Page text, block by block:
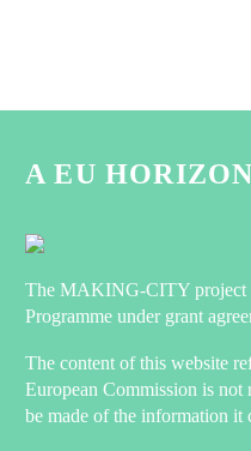
A EU
The MAKING-CITY project
Programme under grant
The content of this website
European Commission is not
be made of the information it